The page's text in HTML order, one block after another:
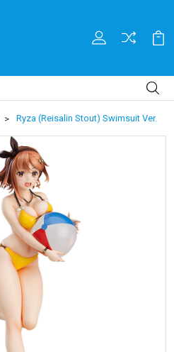
Ryza (Reisalin Stout) Swimsuit Ver.